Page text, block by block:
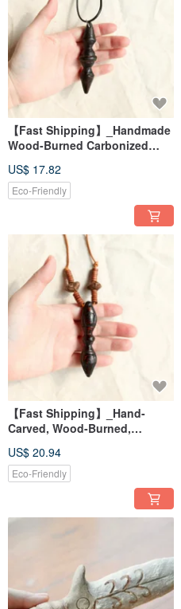
【Fast Shipping】_Handmade
Wood-Burned Carbonized
Healing Tool
US$ 17.82
Eco-Friendly
【Fast Shipping】_Hand-
Carved, Wood-Burned,
Energy Healing Tools
US$ 20.94
Eco-Friendly